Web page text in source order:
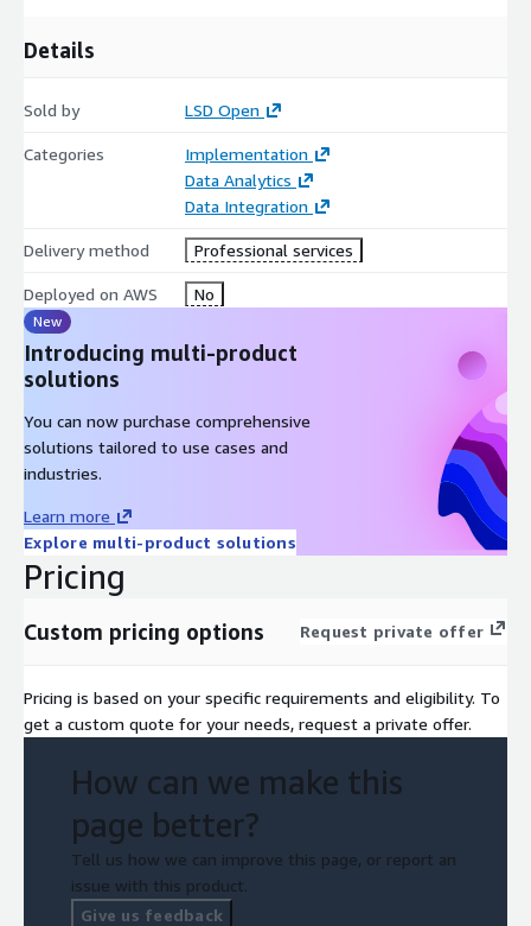
Following implementation, organisations often expand into AI
applications.
Details
Sold by LSD Open
Categories
Implementation
Data Analytics
Data Integration
Delivery method Professional services
Deployed on AWS No
New
Introducing multi-product
solutions
You can now purchase comprehensive
solutions tailored to use cases and
industries.
Learn more
Explore multi-product solutions
Pricing
Custom pricing options Request private offer
Pricing is based on your specific requirements and eligibility. To
get a custom quote for your needs, request a private offer.
How can we make this
page better?
Tell us how we can improve this page, or report an
issue with this product.
Give us feedback